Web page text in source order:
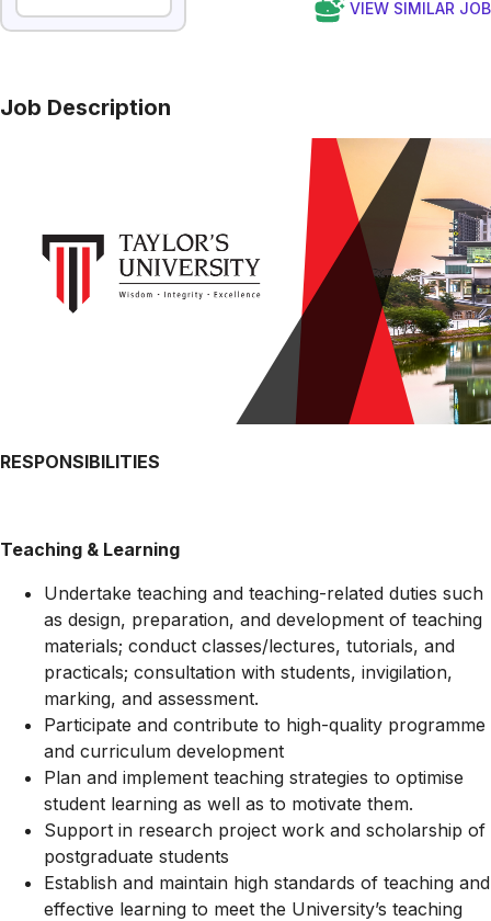
VIEW SIMILAR
Job Description
RESPONSIBILITIES
Teaching & Learning
Undertake teaching and teaching-related duties such
as design, preparation, and development of teaching
materials; conduct classes/lectures, tutorials, and
practicals; consultation with students, invigilation,
marking, and assessment.
Participate and contribute to high-quality programme
and curriculum development
Plan and implement teaching strategies to optimise
student learning as well as to motivate them.
Support in research project work and scholarship of
postgraduate students
Establish and maintain high standards of teaching and
effective learning to meet the University’s teaching